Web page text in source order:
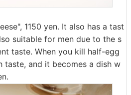
1150 yen. It also has a tast
suitable for men due to the s
taste. When you kill half-egg
taste, and it becomes a dish w